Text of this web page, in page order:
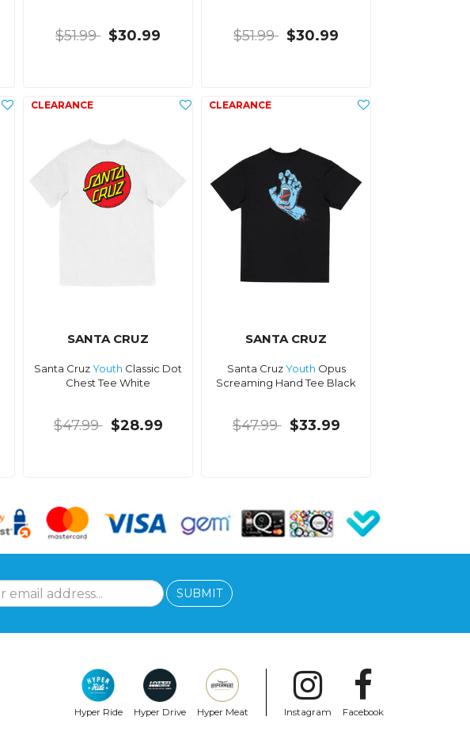
$51.99 $30.99 $51.99 $30.99
SANTA CRUZ
Santa CruzYouth Classic Dot
Chest Tee White
$47.99 $28.99
SANTA CRUZ
Santa CruzYouth Opus
Screaming Hand Tee Black
$47.99 $33.99
SUBMIT
Hyper Ride Hyper Drive Hyper Meat Instagram Facebook